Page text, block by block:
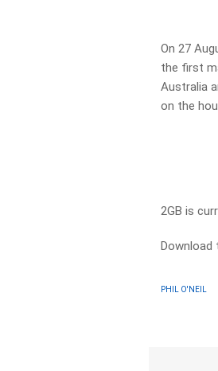
On 27
the first
Australia
on the
2GB is
PHIL O'NEIL